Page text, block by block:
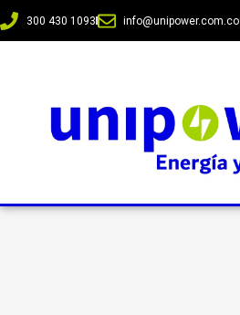
300 430 1093 info@unipower.com.co